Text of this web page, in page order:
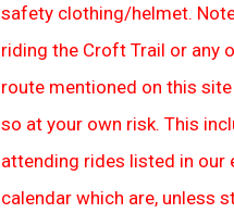
safety clothing/helmet.
riding the Croft Trail or any
route mentioned on this
so at your own risk. This
attending rides listed in our
calendar which are, unless